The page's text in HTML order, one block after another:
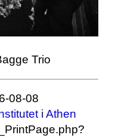
Trio
08-08
i Athen